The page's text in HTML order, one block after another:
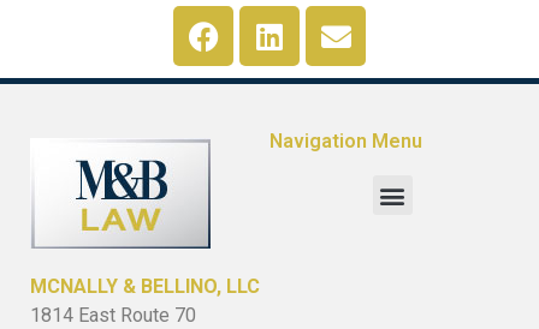
MCNALLY & BELLINO, LLC
1814 East Route 70
Navigation Menu